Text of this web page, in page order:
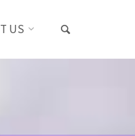
US